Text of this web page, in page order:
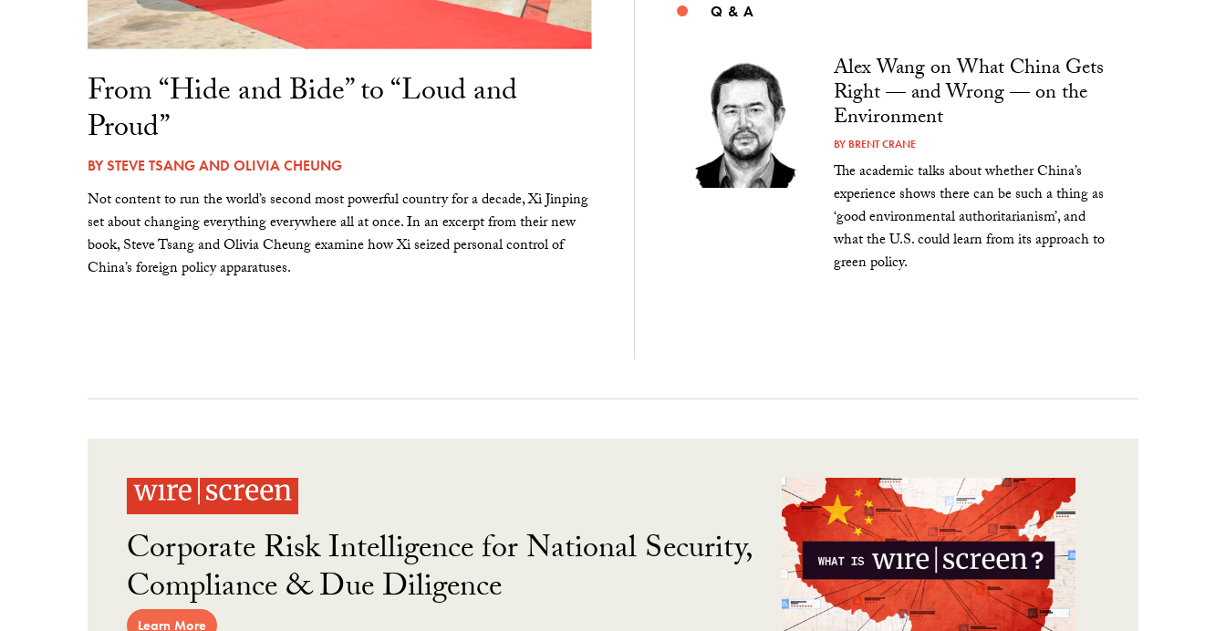
From “Hide and Bide” to “Loud and
Proud”
BYSTEVE TSANGAND OLIVIA CHEUNG
Not content to run the world’s second most powerful country for a decade, Xi Jinping
set about changing everything everywhere all at once. In an excerpt from their new
book, Steve Tsang and Olivia Cheung examine how Xi seized personal control of
China’s foreign policy apparatuses.
Q & A
Alex Wang on What China Gets
Right — and Wrong — on the
Environment
BY BRENT CRANE
The academic talks about whether China’s
experience shows there can be such a thing as
‘good environmental authoritarianism’, and
what the U.S. could learn from its approach to
green policy.
Corporate Risk Intelligence for National Security,
Compliance & Due Diligence
Learn More